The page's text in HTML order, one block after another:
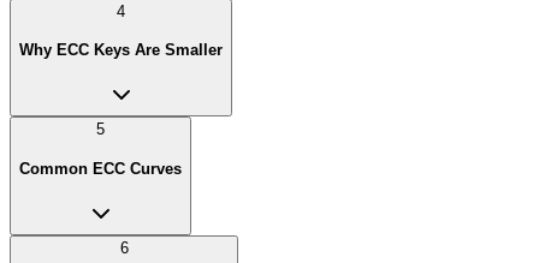
4
Why ECC Keys Are Smaller
5
Common ECC Curves
6